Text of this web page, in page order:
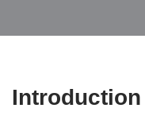
Introduction